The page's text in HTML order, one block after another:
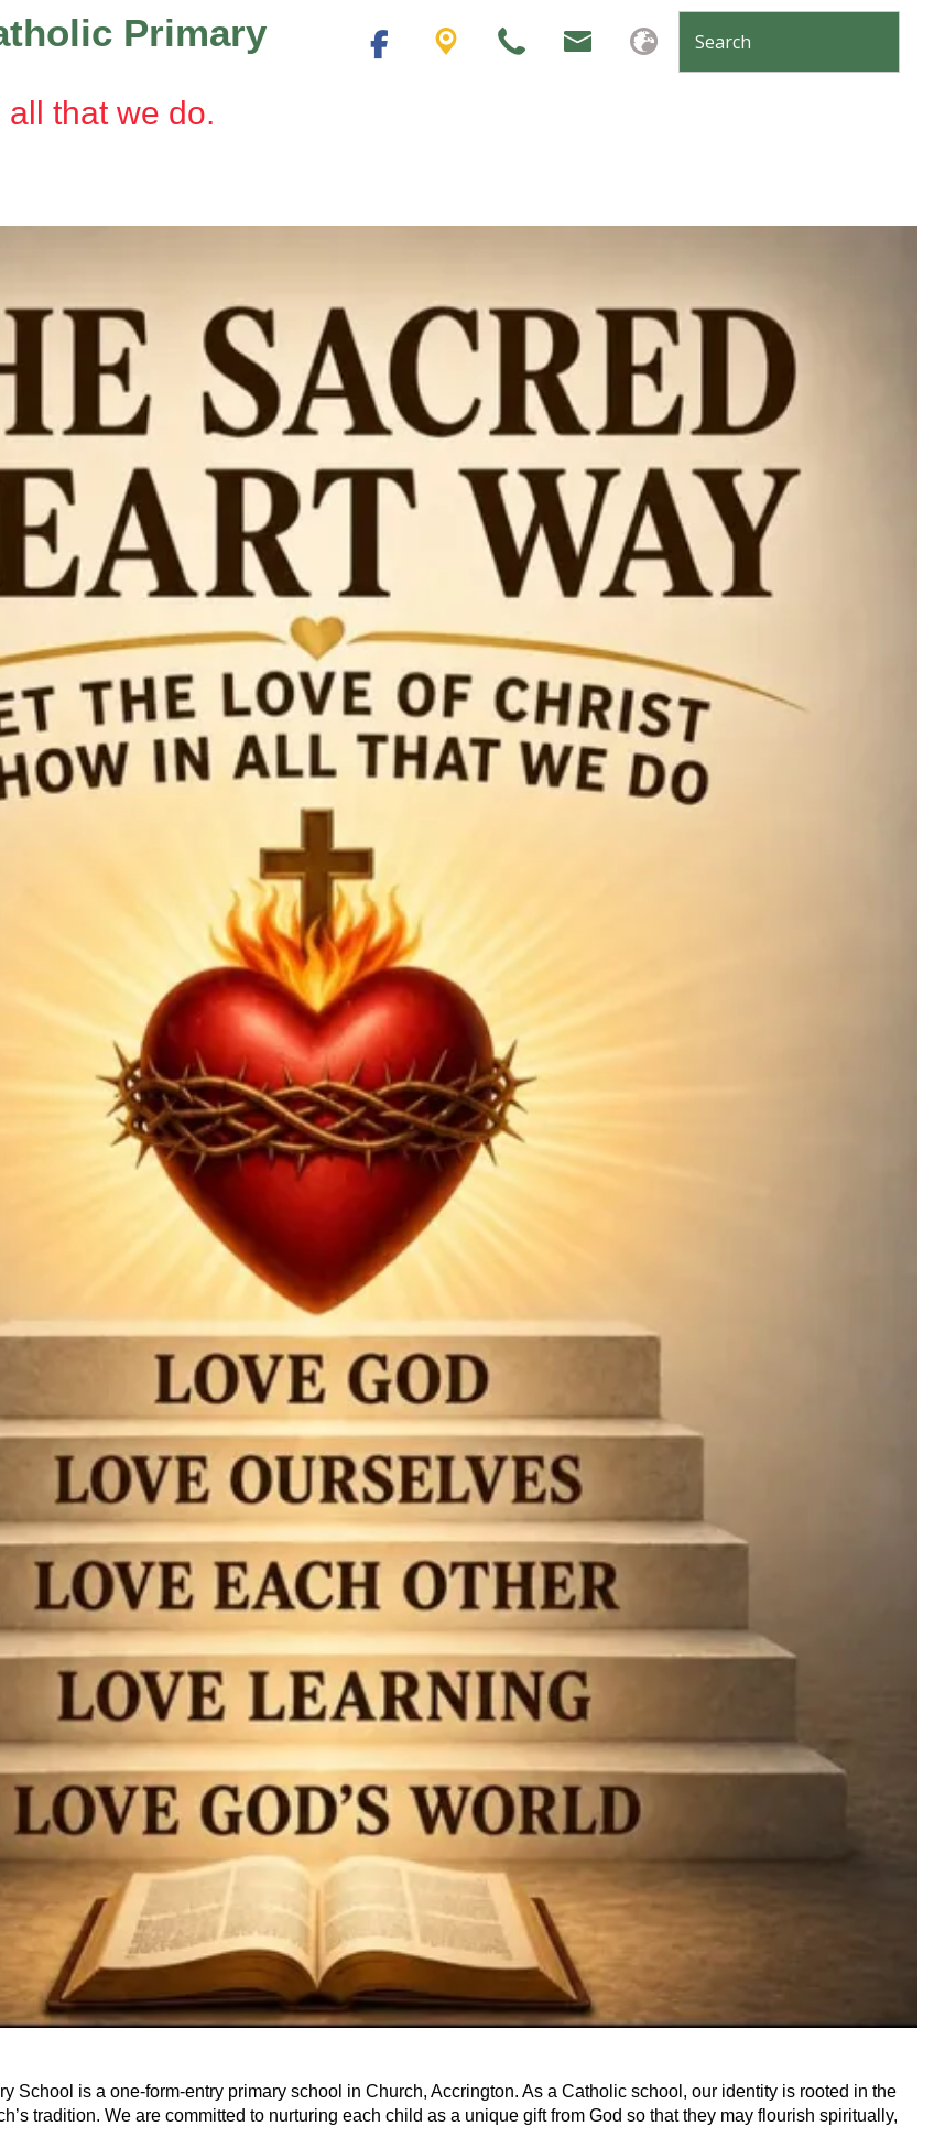
Primary
that we do.
School is a one-form-entry primary school in Church, Accrington. As a Catholic school, our identity is rooted in the
tradition. We are committed to nurturing each child as a unique gift from God so that they may flourish spiritually,